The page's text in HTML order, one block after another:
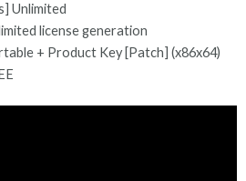
Unlimited
license generation
+ Product Key [Patch] (x86x64)